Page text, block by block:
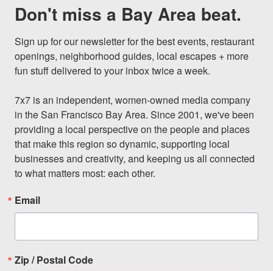
Don't miss a Bay Area beat.
Sign up for our newsletter for the best events, restaurant
openings, neighborhood guides, local escapes + more
fun stuff delivered to your inbox twice a week.
7x7 is an independent, women-owned media company
in the San Francisco Bay Area. Since 2001, we've been
providing a local perspective on the people and places
that make this region so dynamic, supporting local
businesses and creativity, and keeping us all connected
to what matters most: each other.
Email
Zip / Postal Code